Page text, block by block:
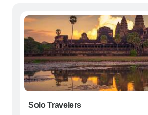
Solo Travelers